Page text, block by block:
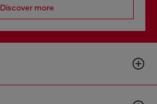
Discover more